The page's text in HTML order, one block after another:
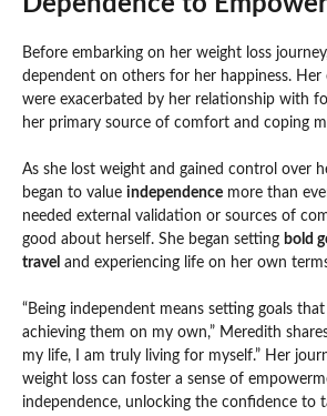
Before embarking on her weight loss
dependent on others for her happiness. Her
were exacerbated by her relationship with
her primary source of comfort and coping
As she lost weight and gained control over
began to value independence more than
needed external validation or sources of
good about herself. She began setting bold
travel and experiencing life on her own
“Being independent means setting goals
achieving them on my own,” Meredith
my life, I am truly living for myself.” Her
weight loss can foster a sense of
independence, unlocking the confidence to